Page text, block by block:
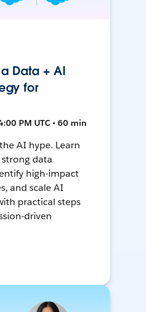
a Data + AI
for
PM UTC • 60 min
AI hype. Learn
data
high-impact
and scale AI
practical steps
driven